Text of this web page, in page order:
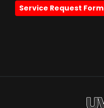
Service Request Form